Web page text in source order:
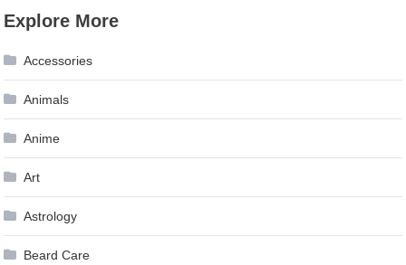
Explore More
Accessories
Animals
Anime
Art
Astrology
Beard Care